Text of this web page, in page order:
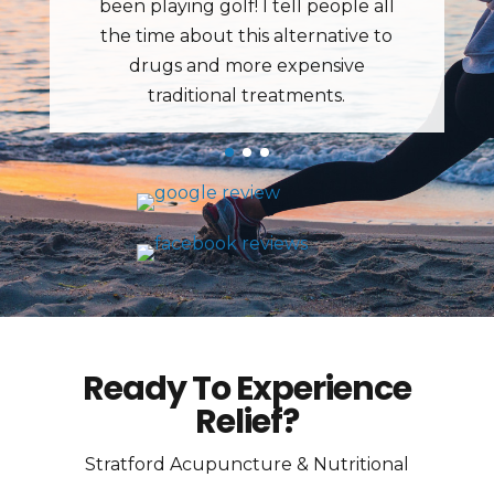
Ready To Experience
Relief?
Stratford Acupuncture & Nutritional